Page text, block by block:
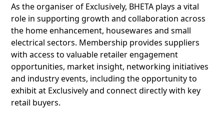
As the organiser of Exclusively, BHETA plays a vital
role in supporting growth and collaboration across
the home enhancement, housewares and small
electrical sectors. Membership provides suppliers
with access to valuable retailer engagement
opportunities, market insight, networking initiatives
and industry events, including the opportunity to
exhibit at Exclusively and connect directly with key
retail buyers.